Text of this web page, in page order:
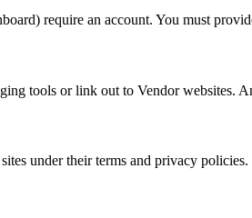
require an account. You must
tools or link out to Vendor websites.
under their terms and privacy